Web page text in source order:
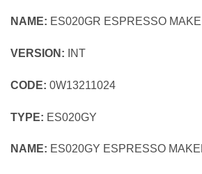
NAME: ES020GR ESPRESSO
VERSION: INT
CODE: 0W13211024
TYPE: ES020GY
NAME: ES020GY ESPRESSO